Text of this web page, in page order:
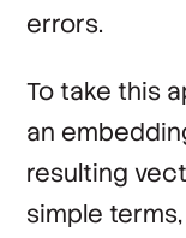
errors.
To take this
an
resulting
simple